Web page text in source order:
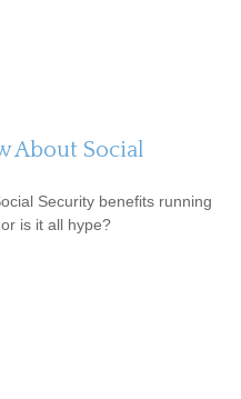
About Social
Security benefits running
is it all hype?